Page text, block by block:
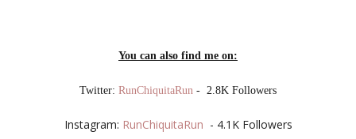
You can also find me on:
Twitter: RunChiquitaRun - 2.8K Followers
Instagram: RunChiquitaRun - 4.1K Followers